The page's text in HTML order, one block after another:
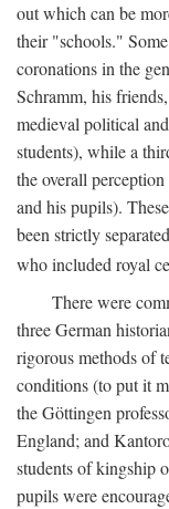
out which can be
their "schools."
coronations in the
Schramm, his
medieval political
students), while a
the overall
and his pupils).
been strictly
who included royal
There were
three German
rigorous methods of
conditions (to put it
the Göttingen
England; and
students of kingship
pupils were